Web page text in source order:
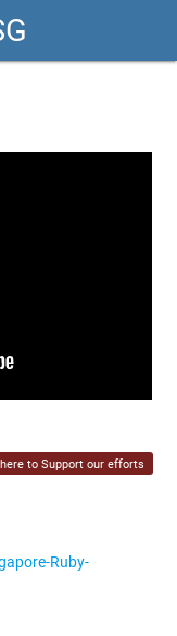
to Support our efforts
Ruby-